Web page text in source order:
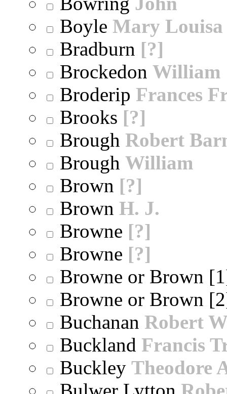
Boyle Mary Louisa
Bradburn [?]
Brockedon William
Broderip Frances
Brooks [?]
Brough Robert
Brough William
Brown [?]
Brown H. J.
Browne [?]
Browne [?]
Browne or Brown
Browne or Brown
Buchanan Robert
Buckland Francis
Buckley Theodore